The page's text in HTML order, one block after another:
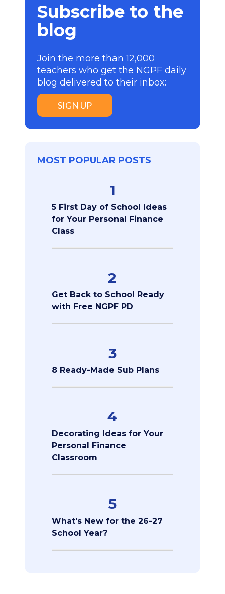
Subscribe to the
blog
Join the more than 12,000
teachers who get the NGPF daily
blog delivered to their inbox:
SIGN UP
MOST POPULAR POSTS
1
5 First Day of School Ideas
for Your Personal Finance
Class
2
Get Back to School Ready
with Free NGPF PD
3
8 Ready-Made Sub Plans
4
Decorating Ideas for Your
Personal Finance
Classroom
5
What's New for the 26-27
School Year?